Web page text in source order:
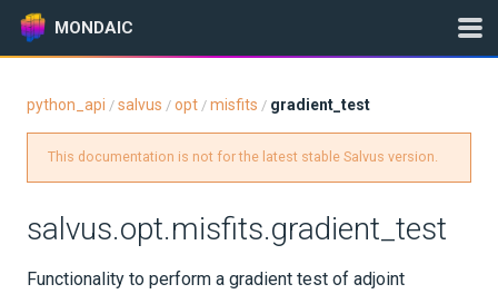
MONDAIC
Version: 2025.1.3
GETTING STARTED
python_api / salvus / opt / misfits / gradient_test
This documentation is not for the latest stable Salvus version.
salvus.opt.misfits.gradient_test
Functionality to perform a gradient test of adjoint